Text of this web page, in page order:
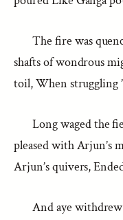
The fire was
shafts of wondrous
toil, When struggling
Long waged the
pleased with Arjun’s
Arjun’s quivers,
And aye